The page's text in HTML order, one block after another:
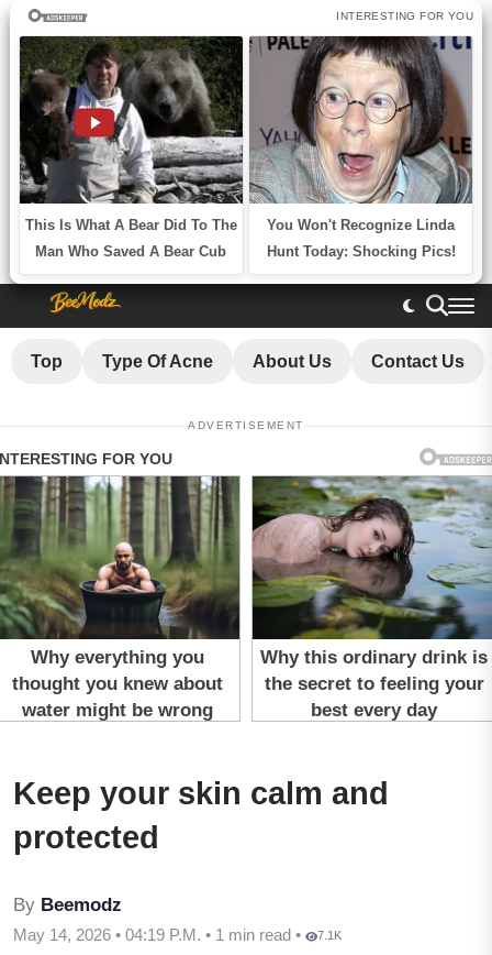
Top Type Of Acne About Us Contact Us
ADVERTISEMENT
Keep your skin calm and
protected
By Beemodz
May 14, 2026 • 04:19 P.M. • 1 min read • 7.1K